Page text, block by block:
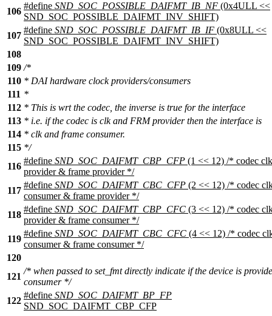
106
#define SND_SOC_POSSIBLE_DAIFMT_IB_NF (0x4ULL <<
SND_SOC_POSSIBLE_DAIFMT_INV_SHIFT)
107
#define SND_SOC_POSSIBLE_DAIFMT_IB_IF (0x8ULL <<
SND_SOC_POSSIBLE_DAIFMT_INV_SHIFT)
108
109 /*
110 * DAI hardware clock providers/consumers
111 *
112 * This is wrt the codec, the inverse is true for the interface
113 * i.e. if the codec is clk and FRM provider then the interface is
114 * clk and frame consumer.
115 */
116
#define SND_SOC_DAIFMT_CBP_CFP (1 << 12) /* codec clk
provider & frame provider */
117
#define SND_SOC_DAIFMT_CBC_CFP (2 << 12) /* codec
consumer & frame provider */
118
#define SND_SOC_DAIFMT_CBP_CFC (3 << 12) /* codec
provider & frame consumer */
119
#define SND_SOC_DAIFMT_CBC_CFC (4 << 12) /* codec
consumer & frame consumer */
120
121
/* when passed to set_fmt directly indicate if the device is
consumer */
122
#define SND_SOC_DAIFMT_BP_FP
SND_SOC_DAIFMT_CBP_CFP